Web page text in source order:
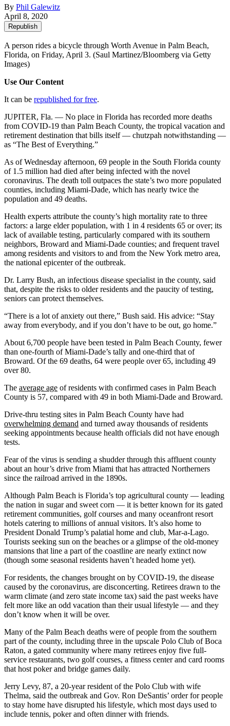
By Phil Galewitz
April 8, 2020
Republish
A person rides a bicycle through Worth Avenue in Palm Beach,
Florida, on Friday, April 3. (Saul Martinez/Bloomberg via Getty
Images)
Use Our Content
It can be republished for free.
JUPITER, Fla. — No place in Florida has recorded more deaths
from COVID-19 than Palm Beach County, the tropical vacation and
retirement destination that bills itself — chutzpah notwithstanding —
as “The Best of Everything.”
As of Wednesday afternoon, 69 people in the South Florida county
of 1.5 million had died after being infected with the novel
coronavirus. The death toll outpaces the state’s two more populated
counties, including Miami-Dade, which has nearly twice the
population and 49 deaths.
Health experts attribute the county’s high mortality rate to three
factors: a large elder population, with 1 in 4 residents 65 or over; its
lack of available testing, particularly compared with its southern
neighbors, Broward and Miami-Dade counties; and frequent travel
among residents and visitors to and from the New York metro area,
the national epicenter of the outbreak.
Dr. Larry Bush, an infectious disease specialist in the county, said
that, despite the risks to older residents and the paucity of testing,
seniors can protect themselves.
“There is a lot of anxiety out there,” Bush said. His advice: “Stay
away from everybody, and if you don’t have to be out, go home.”
About 6,700 people have been tested in Palm Beach County, fewer
than one-fourth of Miami-Dade’s tally and one-third that of
Broward. Of the 69 deaths, 64 were people over 65, including 49
over 80.
The average age of residents with confirmed cases in Palm Beach
County is 57, compared with 49 in both Miami-Dade and Broward.
Drive-thru testing sites in Palm Beach County have had
overwhelming demand and turned away thousands of residents
seeking appointments because health officials did not have enough
tests.
Fear of the virus is sending a shudder through this affluent county
about an hour’s drive from Miami that has attracted Northerners
since the railroad arrived in the 1890s.
Although Palm Beach is Florida’s top agricultural county — leading
the nation in sugar and sweet corn — it is better known for its gated
retirement communities, golf courses and many oceanfront resort
hotels catering to millions of annual visitors. It’s also home to
President Donald Trump’s palatial home and club, Mar-a-Lago.
Tourists seeking sun on the beaches or a glimpse of the old-money
mansions that line a part of the coastline are nearly extinct now
(though some seasonal residents haven’t headed home yet).
For residents, the changes brought on by COVID-19, the disease
caused by the coronavirus, are disconcerting. Retirees drawn to the
warm climate (and zero state income tax) said the past weeks have
felt more like an odd vacation than their usual lifestyle — and they
don’t know when it will be over.
Many of the Palm Beach deaths were of people from the southern
part of the county, including three in the upscale Polo Club of Boca
Raton, a gated community where many retirees enjoy five full-
service restaurants, two golf courses, a fitness center and card rooms
that host poker and bridge games daily.
Jerry Levy, 87, a 20-year resident of the Polo Club with wife
Thelma, said the outbreak and Gov. Ron DeSantis’ order for people
to stay home have disrupted his lifestyle, which most days used to
include tennis, poker and often dinner with friends.